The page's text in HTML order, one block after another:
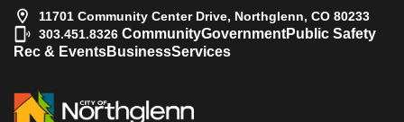
11701 Community Center Drive, Northglenn, CO 80233
303.451.8326 CommunityGovernmentPublic Safety
Rec & EventsBusinessServices